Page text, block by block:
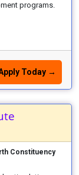
programs.
Today →
Constituency